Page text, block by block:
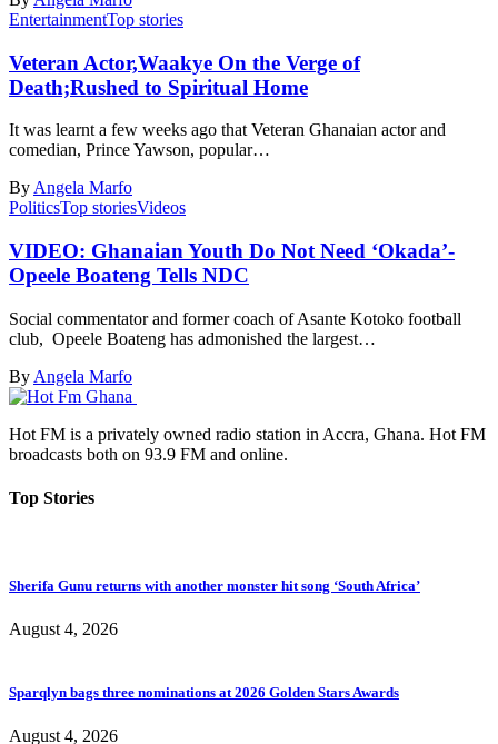
EntertainmentTop stories
Veteran Actor,Waakye On the Verge of
Death;Rushed to Spiritual Home
It was learnt a few weeks ago that Veteran Ghanaian actor and
comedian, Prince Yawson, popular…
By Angela Marfo
PoliticsTop storiesVideos
VIDEO: Ghanaian Youth Do Not Need ‘Okada’-
Opeele Boateng Tells NDC
Social commentator and former coach of Asante Kotoko football
club, Opeele Boateng has admonished the largest…
By Angela Marfo
Hot FM is a privately owned radio station in Accra, Ghana. Hot FM
broadcasts both on 93.9 FM and online.
Top Stories
Sherifa Gunu returns with another monster hit song ‘South Africa’
August 4, 2026
Sparqlyn bags three nominations at 2026 Golden Stars Awards
August 4, 2026